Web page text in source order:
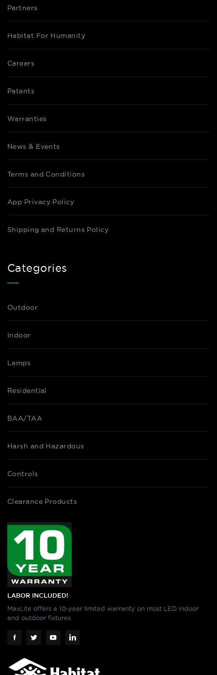
Partners
Habitat For Humanity
Careers
Patents
Warranties
News & Events
Terms and Conditions
App Privacy Policy
Shipping and Returns Policy
Categories
Outdoor
Indoor
Lamps
Residential
BAA/TAA
Harsh and Hazardous
Controls
Clearance Products
LABOR INCLUDED!
MaxLite offers a 10-year limited warranty on most LED indoor
and outdoor fixtures